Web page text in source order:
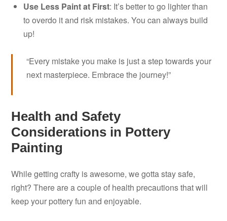
Use Less Paint at First: It’s better to go lighter than
to overdo it and risk mistakes. You can always build
up!
“Every mistake you make is just a step towards your
next masterpiece. Embrace the journey!”
Health and Safety
Considerations in Pottery
Painting
While getting crafty is awesome, we gotta stay safe,
right? There are a couple of health precautions that will
keep your pottery fun and enjoyable.